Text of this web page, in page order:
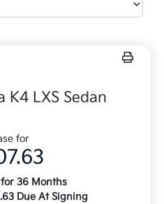
K4 LXS Sedan
for
36 Months
Due At Signing